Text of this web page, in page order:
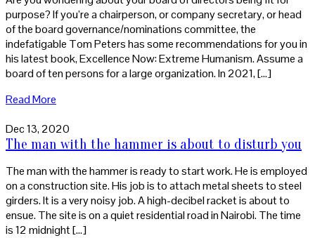
purpose? If you’re a chairperson, or company secretary, or head
of the board governance/nominations committee, the
indefatigable Tom Peters has some recommendations for you in
his latest book, Excellence Now: Extreme Humanism. Assume a
board of ten persons for a large organization. In 2021, […]
Read More
Dec 13, 2020
The man with the hammer is about to disturb you
The man with the hammer is ready to start work. He is employed
on a construction site. His job is to attach metal sheets to steel
girders. It is a very noisy job. A high-decibel racket is about to
ensue. The site is on a quiet residential road in Nairobi. The time
is 12 midnight […]